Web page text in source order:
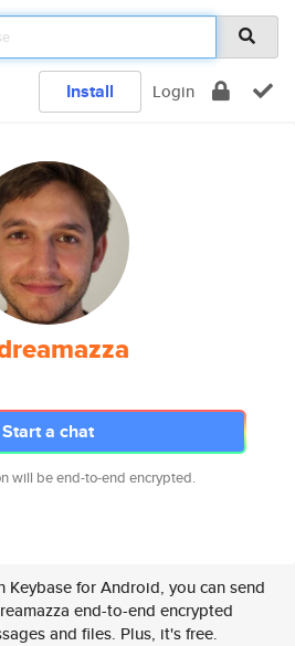
Install Login
Start a chat
will be end-to-end encrypted.
Keybase for Android, you can send
end-to-end encrypted
and files. Plus, it's free.